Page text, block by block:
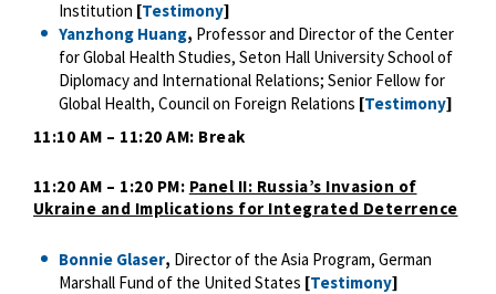
Institution [Testimony]
Yanzhong Huang, Professor and Director of the Center
for Global Health Studies, Seton Hall University School of
Diplomacy and International Relations; Senior Fellow for
Global Health, Council on Foreign Relations [Testimony]
11:10 AM – 11:20 AM: Break
11:20 AM – 1:20 PM: Panel II: Russia’s Invasion of
Ukraine and Implications for Integrated Deterrence
Bonnie Glaser, Director of the Asia Program, German
Marshall Fund of the United States [Testimony]